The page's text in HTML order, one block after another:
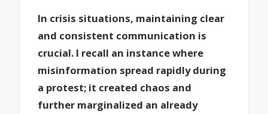
In crisis situations, maintaining clear
and consistent communication is
crucial. I recall an instance where
misinformation spread rapidly during
a protest; it created chaos and
further marginalized an already